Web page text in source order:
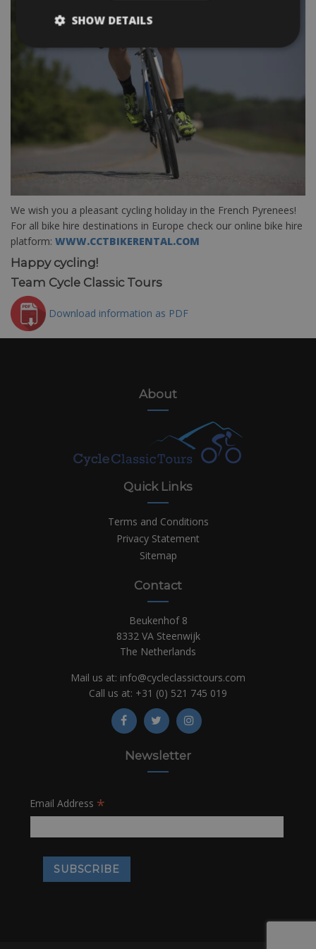
We wish you a pleasant cycling holiday in the French Pyrenees!
For all bike hire destinations in Europe check our online bike hire
platform: WWW.CCTBIKERENTAL.COM
Happy cycling!
Team Cycle Classic Tours
Download information as PDF
About
Quick Links
Terms and Conditions
Privacy Statement
Sitemap
Contact
Beukenhof 8
8332 VA Steenwijk
The Netherlands
Mail us at: info@cycleclassictours.com
Call us at: +31 (0) 521 745 019
Newsletter
Email Address *
SHOW DETAILS